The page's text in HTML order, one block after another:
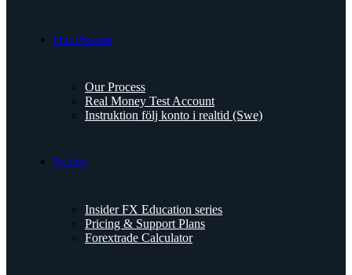
Our Process
Our Process
Real Money Test Account
Instruktion följ konto i realtid (Swe)
Pricing
Insider FX Education series
Pricing & Support Plans
Forextrade Calculator